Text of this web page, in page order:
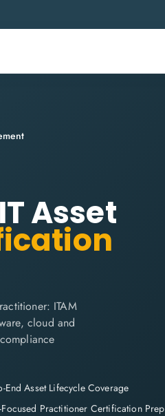
Asset
ITAM
cloud and
End Asset Lifecycle Coverage
Focused Practitioner Certification Prep